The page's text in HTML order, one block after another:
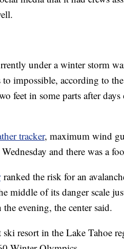
under a winter storm
to impossible, according to
feet in some parts after
tracker, maximum wind
and there was a
ranked the risk for an
middle of its danger scale
evening, the center said.
ski resort in the Lake Tahoe